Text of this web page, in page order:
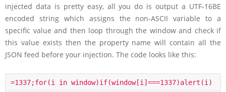
injected data is pretty easy, all you do is output a UTF-16BE
encoded string which assigns the non-ASCII variable to a
specific value and then loop through the window and check if
this value exists then the property name will contain all the
JSON feed before your injection. The code looks like this:
=1337;for(i in window)if(window[i]===1337)alert(i)